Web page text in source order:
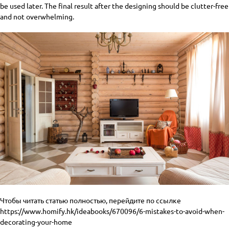
be used later. The final result after the designing should be clutter-free
and not overwhelming.
Чтобы читать статью полностью, перейдите по ссылке
https://www.homify.hk/ideabooks/670096/6-mistakes-to-avoid-when-
decorating-your-home